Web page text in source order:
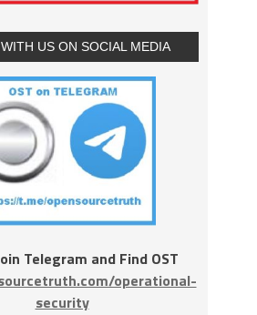
US ON SOCIAL MEDIA
Telegram and Find OST
operational-
security